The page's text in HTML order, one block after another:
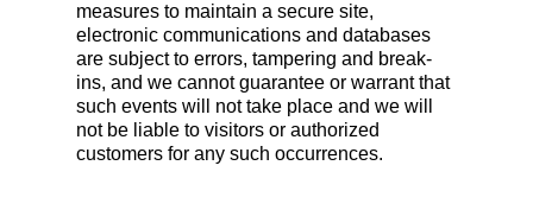
measures to maintain a secure site,
electronic communications and databases
are subject to errors, tampering and break-
ins, and we cannot guarantee or warrant that
such events will not take place and we will
not be liable to visitors or authorized
customers for any such occurrences.